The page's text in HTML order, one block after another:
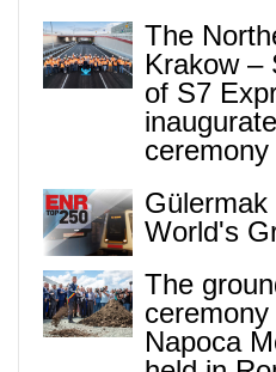
The
Krakow –
of S7
ceremony
World's
The
Napoca